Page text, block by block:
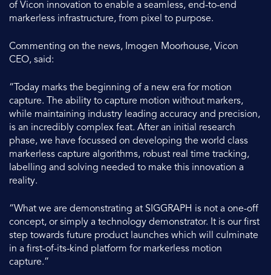
of Vicon innovation to enable a seamless, end-to-end
markerless infrastructure, from pixel to purpose.
Commenting on the news, Imogen Moorhouse, Vicon
CEO, said:
“Today marks the beginning of a new era for motion
capture. The ability to capture motion without markers,
while maintaining industry leading accuracy and precision,
is an incredibly complex feat. After an initial research
phase, we have focussed on developing the world class
markerless capture algorithms, robust real time tracking,
labelling and solving needed to make this innovation a
reality.
“What we are demonstrating at SIGGRAPH is not a one-off
concept, or simply a technology demonstrator. It is our first
step towards future product launches which will culminate
in a first-of-its-kind platform for markerless motion
capture.”